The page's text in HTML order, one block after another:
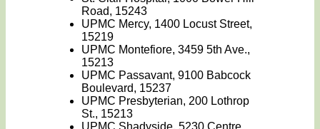
Road, 15243
UPMC Mercy, 1400 Locust Street,
15219
UPMC Montefiore, 3459 5th Ave.,
15213
UPMC Passavant, 9100 Babcock
Boulevard, 15237
UPMC Presbyterian, 200 Lothrop
St., 15213
UPMC Shadyside, 5230 Centre